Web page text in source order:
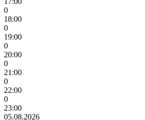
0
18:00
0
19:00
0
20:00
0
21:00
0
22:00
0
23:00
05.08.2026